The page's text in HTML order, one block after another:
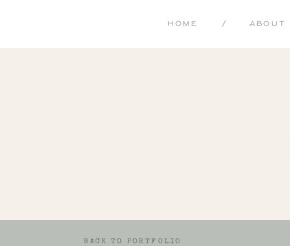
ABOUT
HOME /
BACK TO PORTFOLIO